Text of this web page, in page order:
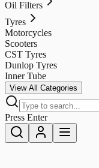
Oil Filters
Tyres
Motorcycles
Scooters
CST Tyres
Dunlop Tyres
Inner Tube
View All Categories
Press Enter